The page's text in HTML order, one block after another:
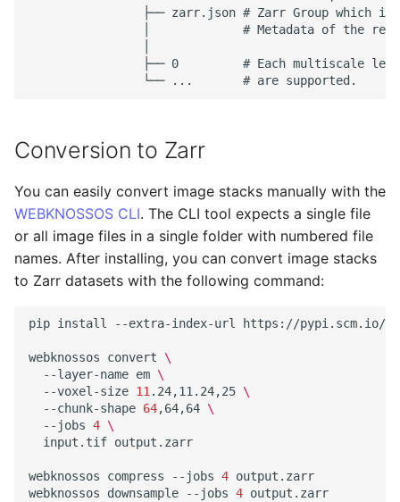
├── zarr.json # Zarr Group which
│             # Metadata of the
├── 0         # Each multiscale
Conversion to Zarr
You can easily convert image stacks manually with the
WEBKNOSSOS CLI. The CLI tool expects a single file
or all image files in a single folder with numbered file
names. After installing, you can convert image stacks
to Zarr datasets with the following command:
pip install --extra-index-url https://pypi.scm.io/
webknossos convert
\
--layer-name em \
--voxel-size 11.24,11.24,25 \
--chunk-shape 64,64,64 \
--jobs 4 \
input.tif output.zarr
webknossos compress --jobs 4 output.zarr
webknossos
downsample --jobs 4